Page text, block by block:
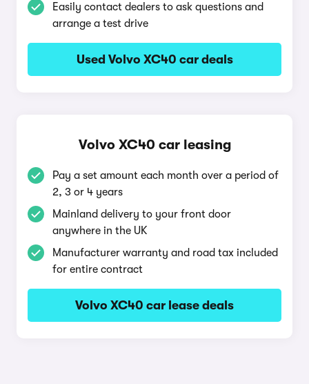
Easily contact dealers to ask questions and
arrange a test drive
Used Volvo XC40 car deals
Volvo XC40 car leasing
Pay a set amount each month over a period of
2, 3 or 4 years
Mainland delivery to your front door
anywhere in the UK
Manufacturer warranty and road tax included
for entire contract
Volvo XC40 car lease deals